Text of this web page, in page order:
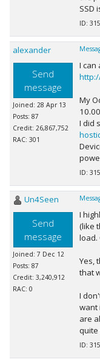
SSD
ID:
alexander
Send
message
Joined: 28 Apr 13
Posts: 87
Credit: 26,867,752
RAC: 301
I can
My
I did
ID:
Un4Seen
Send
message
Joined: 7 Dec 12
Posts: 87
Credit: 3,240,912
RAC: 0
I
(like
load.
Yes,
that
I
want
are
quite
ID: